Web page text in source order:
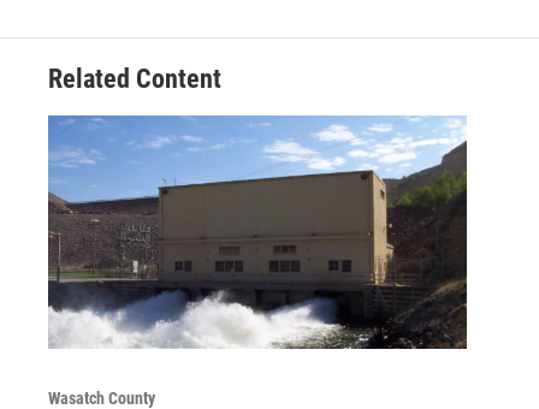
Related Content
Wasatch County